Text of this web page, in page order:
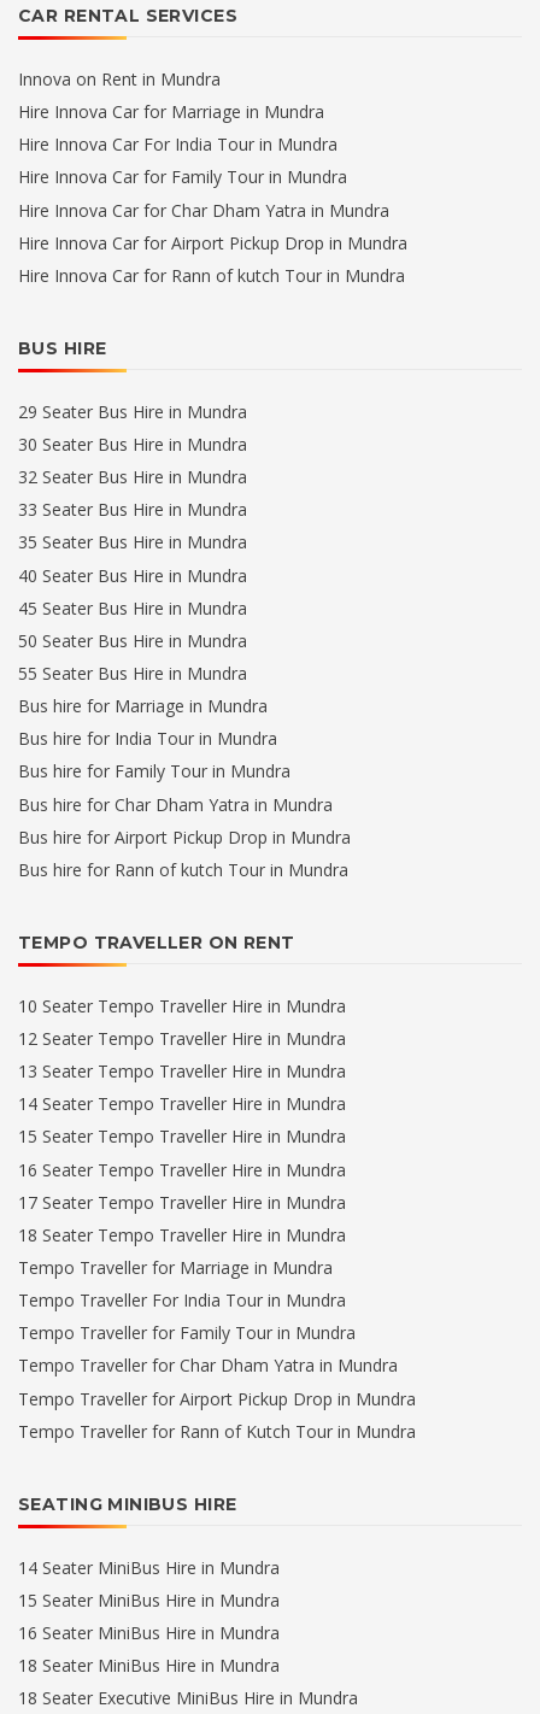
CAR RENTAL SERVICES
Innova on Rent in Mundra
Hire Innova Car for Marriage in Mundra
Hire Innova Car For India Tour in Mundra
Hire Innova Car for Family Tour in Mundra
Hire Innova Car for Char Dham Yatra in Mundra
Hire Innova Car for Airport Pickup Drop in Mundra
Hire Innova Car for Rann of kutch Tour in Mundra
BUS HIRE
29 Seater Bus Hire in Mundra
30 Seater Bus Hire in Mundra
32 Seater Bus Hire in Mundra
33 Seater Bus Hire in Mundra
35 Seater Bus Hire in Mundra
40 Seater Bus Hire in Mundra
45 Seater Bus Hire in Mundra
50 Seater Bus Hire in Mundra
55 Seater Bus Hire in Mundra
Bus hire for Marriage in Mundra
Bus hire for India Tour in Mundra
Bus hire for Family Tour in Mundra
Bus hire for Char Dham Yatra in Mundra
Bus hire for Airport Pickup Drop in Mundra
Bus hire for Rann of kutch Tour in Mundra
TEMPO TRAVELLER ON RENT
10 Seater Tempo Traveller Hire in Mundra
12 Seater Tempo Traveller Hire in Mundra
13 Seater Tempo Traveller Hire in Mundra
14 Seater Tempo Traveller Hire in Mundra
15 Seater Tempo Traveller Hire in Mundra
16 Seater Tempo Traveller Hire in Mundra
17 Seater Tempo Traveller Hire in Mundra
18 Seater Tempo Traveller Hire in Mundra
Tempo Traveller for Marriage in Mundra
Tempo Traveller For India Tour in Mundra
Tempo Traveller for Family Tour in Mundra
Tempo Traveller for Char Dham Yatra in Mundra
Tempo Traveller for Airport Pickup Drop in Mundra
Tempo Traveller for Rann of Kutch Tour in Mundra
SEATING MINIBUS HIRE
14 Seater MiniBus Hire in Mundra
15 Seater MiniBus Hire in Mundra
16 Seater MiniBus Hire in Mundra
18 Seater MiniBus Hire in Mundra
18 Seater Executive MiniBus Hire in Mundra